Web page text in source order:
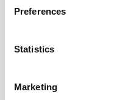
Preferences
Statistics
Marketing
Storm